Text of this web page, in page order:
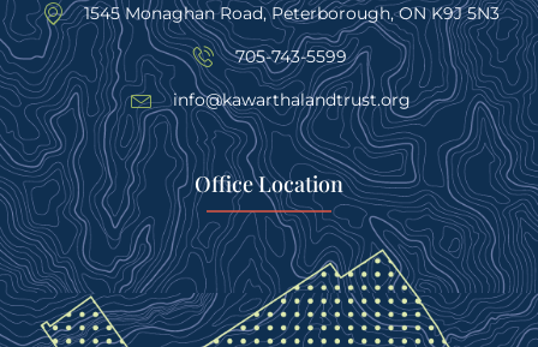
1545 Monaghan Road, Peterborough, ON K9J 5N3
705-743-5599
info@kawarthalandtrust.org
Office Location